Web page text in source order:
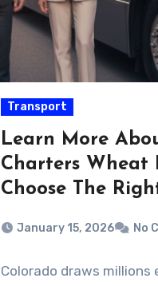
Transport
Learn More
Charters Wheat
Choose The
January 15, 2026 No
Colorado draws